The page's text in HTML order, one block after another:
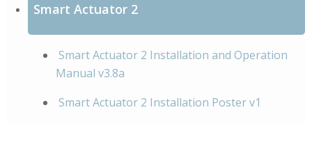
Smart Actuator 2
Smart Actuator 2 Installation and Operation
Manual v3.8a
Smart Actuator 2 Installation Poster v1